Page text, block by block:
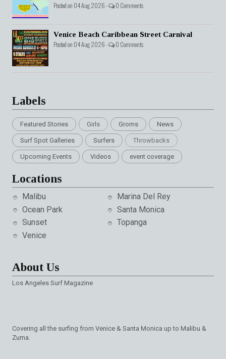
Posted on 04 Aug 2026 - 0 Comments
Venice Beach Caribbean Street Carnival
Posted on 04 Aug 2026 - 0 Comments
Labels
Featured Stories Girls Groms News
Surf Spot Galleries Surfers Throwbacks
Upcoming Events Videos event coverage
Locations
Malibu
Marina Del Rey
Ocean Park
Santa Monica
Sunset
Topanga
Venice
About Us
Los Angeles Surf Magazine
Covering all the surfing from Venice & Santa Monica up to Malibu &
Zuma.